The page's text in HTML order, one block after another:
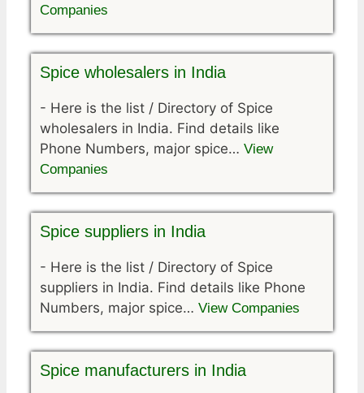
Companies
Spice wholesalers in India
- Here is the list / Directory of Spice
wholesalers in India. Find details like
Phone Numbers, major spice… View
Companies
Spice suppliers in India
- Here is the list / Directory of Spice
suppliers in India. Find details like Phone
Numbers, major spice… View Companies
Spice manufacturers in India